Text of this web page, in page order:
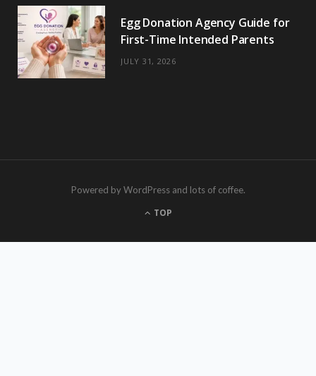
Egg Donation Agency Guide for
First-Time Intended Parents
JULY 31, 2026
Powered by WordPress and lots of coffee.
TOP